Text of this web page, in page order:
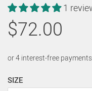
1
$72.00
SIZE